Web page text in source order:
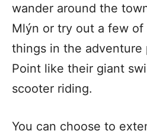
wander around the
Mlýn or try out a few
things in the adventure
Point like their giant
scooter riding.
You can choose to